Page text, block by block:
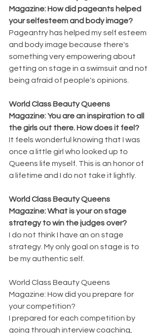
Magazine: How did pageants helped
your selfesteem and body image?
Pageantry has helped my self esteem
and body image because there's
something very empowering about
getting on stage in a swimsuit and not
being afraid of people's opinions.
World Class Beauty Queens
Magazine: You are an inspiration to all
the girls out there. How does it feel?
It feels wonderful knowing that I was
once a little girl who looked up to
Queens life myself. This is an honor of
a lifetime and I do not take it lightly.
World Class Beauty Queens
Magazine: What is your on stage
strategy to win the judges over?
I do not think I have an on stage
strategy. My only goal on stage is to
be my authentic self.
World Class Beauty Queens
Magazine: How did you prepare for
your competition?
I prepared for each competition by
going through interview coaching,